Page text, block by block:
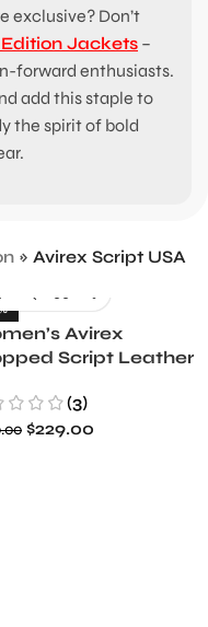
exclusive? Don’t
Jackets –
forward enthusiasts.
add this staple to
the spirit of bold
» Avirex Script USA
Avirex
Script Leather
(3)
$229.00